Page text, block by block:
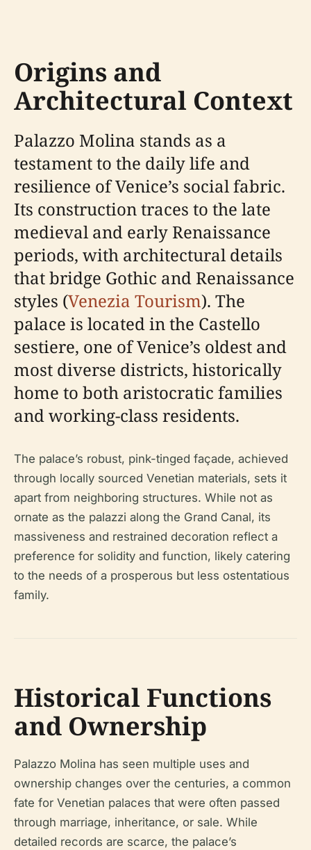
Origins and
Architectural Context
Palazzo Molina stands as a
testament to the daily life and
resilience of Venice’s social fabric.
Its construction traces to the late
medieval and early Renaissance
periods, with architectural details
that bridge Gothic and Renaissance
styles (Venezia Tourism). The
palace is located in the Castello
sestiere, one of Venice’s oldest and
most diverse districts, historically
home to both aristocratic families
and working-class residents.
The palace’s robust, pink-tinged façade, achieved
through locally sourced Venetian materials, sets it
apart from neighboring structures. While not as
ornate as the palazzi along the Grand Canal, its
massiveness and restrained decoration reflect a
preference for solidity and function, likely catering
to the needs of a prosperous but less ostentatious
family.
Historical Functions
and Ownership
Palazzo Molina has seen multiple uses and
ownership changes over the centuries, a common
fate for Venetian palaces that were often passed
through marriage, inheritance, or sale. While
detailed records are scarce, the palace’s